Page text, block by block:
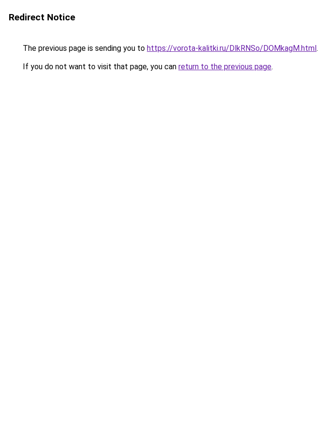
Redirect Notice
The previous page is sending you to https://vorota-kalitki.ru/DlkRNSo/DOMkagM.html.
If you do not want to visit that page, you can return to the previous page.